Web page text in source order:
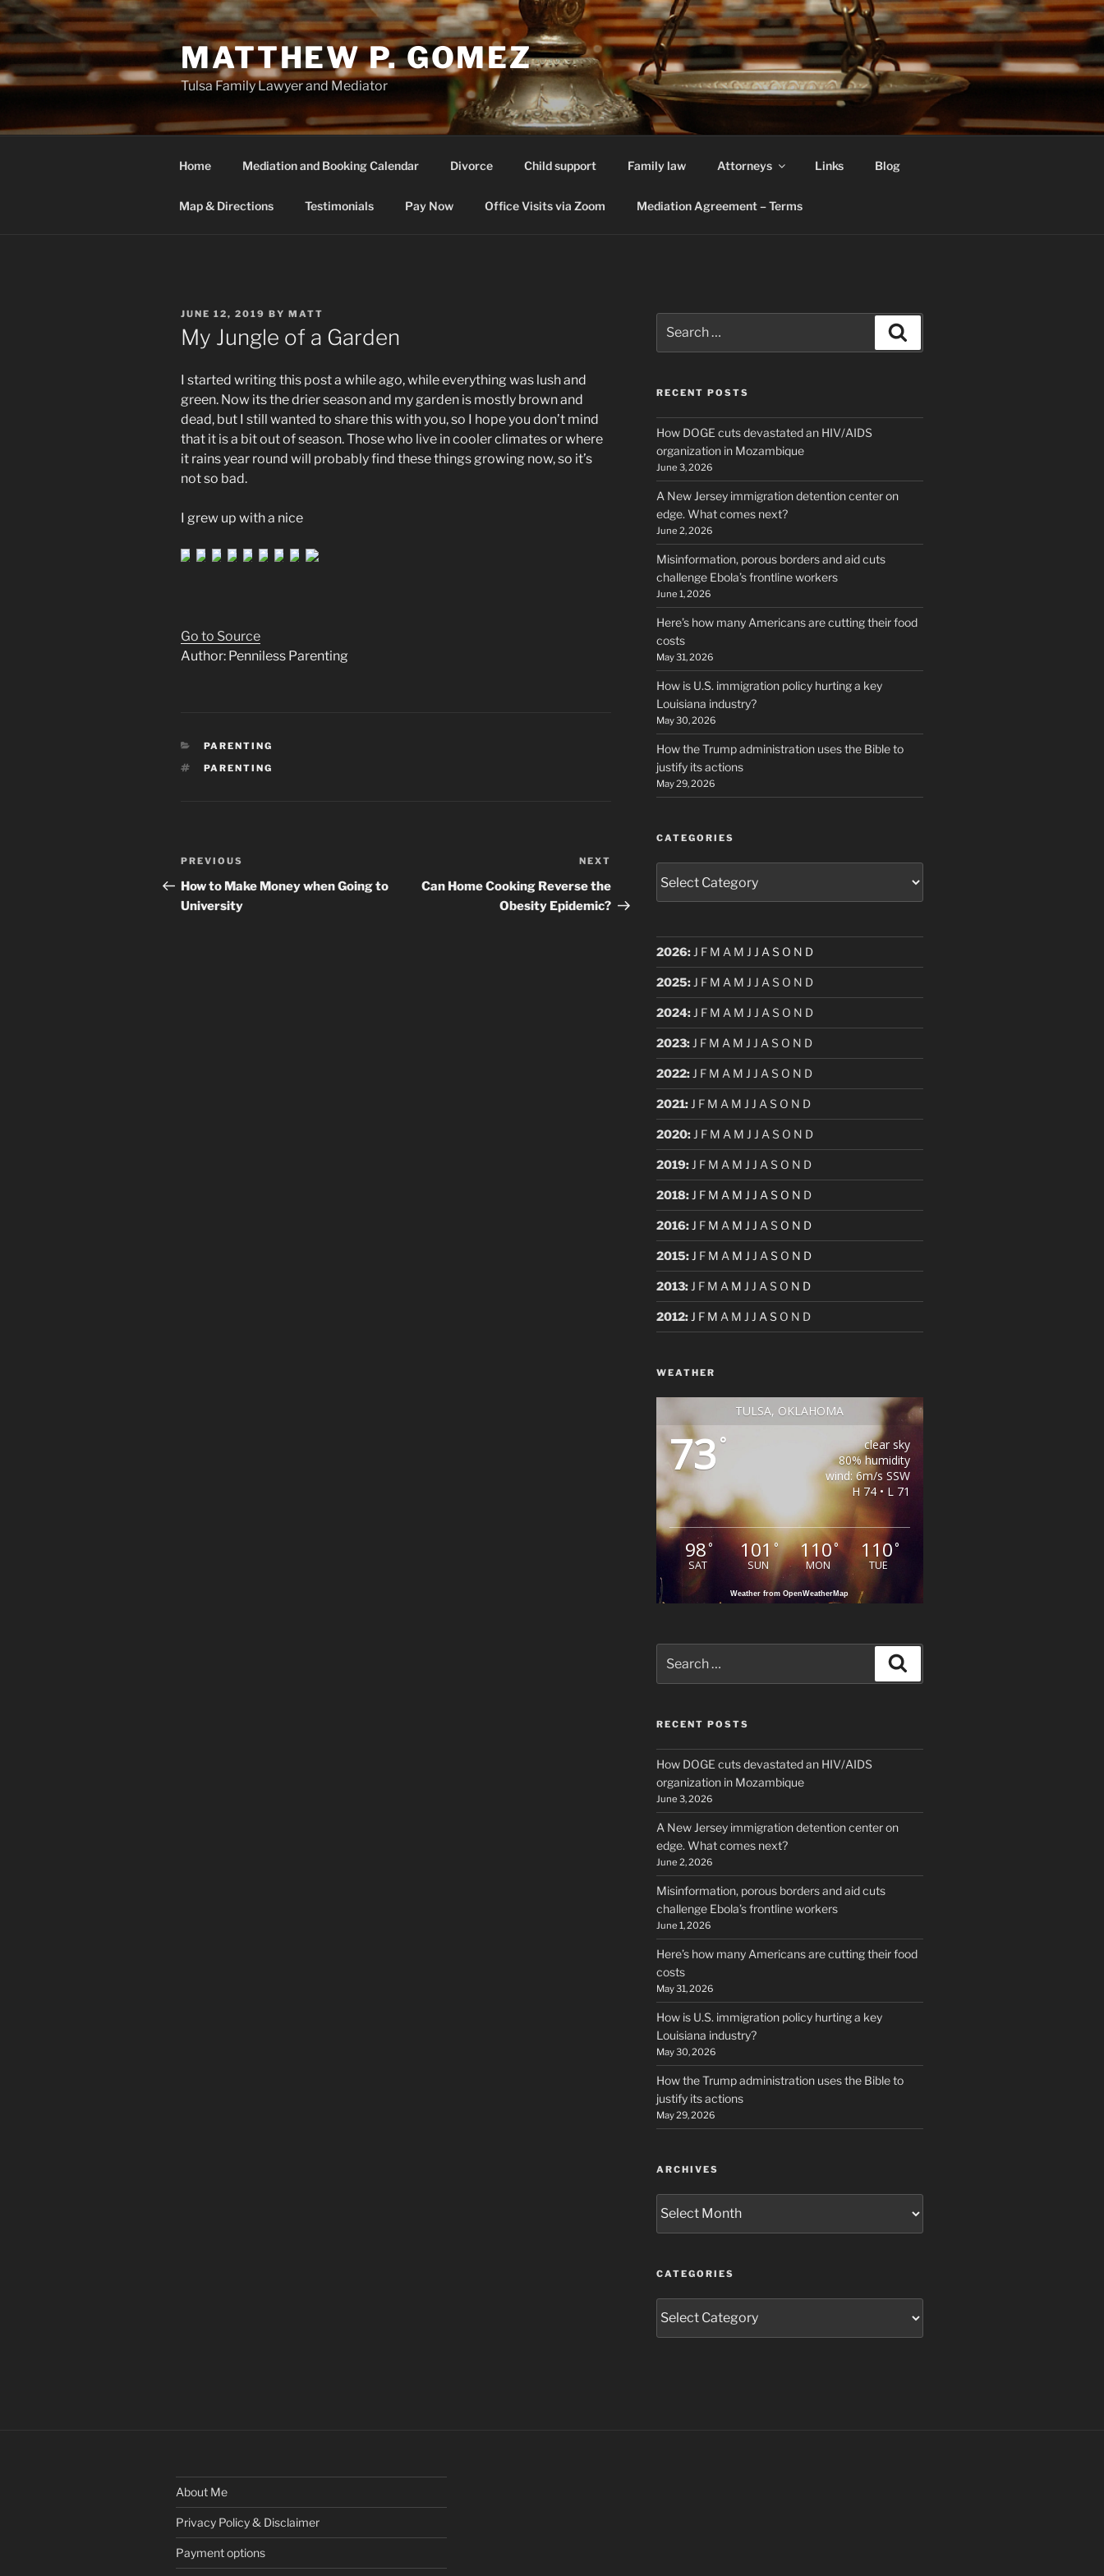
Skip
to
content
MATTHEW P. GOMEZ
Tulsa Family Lawyer and Mediator
Home Mediation and Booking Calendar Divorce Child support Family law Attorneys Links Blog
Map & Directions Testimonials Pay Now Office Visits via Zoom Mediation Agreement – Terms
POSTED
ON
JUNE 12, 2019 BY MATT
My Jungle of a Garden
I started writing this post a while ago, while everything was lush and
green. Now its the drier season and my garden is mostly brown and
dead, but I still wanted to share this with you, so I hope you don’t mind
that it is a bit out of season. Those who live in cooler climates or where
it rains year round will probably find these things growing now, so it’s
not so bad.
I grew up with a nice
Go to Source
Author: Penniless Parenting
CATEGORIES
PARENTING
TAGS
PARENTING
Post
navigation
Previous
Post
PREVIOUS
How to Make Money when Going to
University
Post
NEXT
Can Home Cooking Reverse the
Obesity Epidemic?
for:
RECENT POSTS
How DOGE cuts devastated an HIV/AIDS
organization in Mozambique
June 3, 2026
A New Jersey immigration detention center on
edge. What comes next?
June 2, 2026
Misinformation, porous borders and aid cuts
challenge Ebola’s frontline workers
June 1, 2026
Here’s how many Americans are cutting their food
costs
May 31, 2026
How is U.S. immigration policy hurting a key
Louisiana industry?
May 30, 2026
How the Trump administration uses the Bible to
justify its actions
May 29, 2026
CATEGORIES
2026: J F M A M J J A S O N D
2025: J F M A M J J A S O N D
2024: J F M A M J J A S O N D
2023: J F M A M J J A S O N D
2022: J F M A M J J A S O N D
2021: J F M A M J J A S O N D
2020: J F M A M J J A S O N D
2019: J F M A M J J A S O N D
2018: J F M A M J J A S O N D
2016: J F M A M J J A S O N D
2015: J F M A M J J A S O N D
2013: J F M A M J J A S O N D
2012: J F M A M J J A S O N D
WEATHER
TULSA, OKLAHOMA
73 °
clear sky
80% humidity
wind: 6m/s SSW
H 74 • L 71
98°
SAT
101°
SUN
110°
MON
110°
TUE
Weather from OpenWeatherMap
for:
RECENT POSTS
How DOGE cuts devastated an HIV/AIDS
organization in Mozambique
June 3, 2026
A New Jersey immigration detention center on
edge. What comes next?
June 2, 2026
Misinformation, porous borders and aid cuts
challenge Ebola’s frontline workers
June 1, 2026
Here’s how many Americans are cutting their food
costs
May 31, 2026
How is U.S. immigration policy hurting a key
Louisiana industry?
May 30, 2026
How the Trump administration uses the Bible to
justify its actions
May 29, 2026
ARCHIVES
CATEGORIES
About Me
Privacy Policy & Disclaimer
Payment options